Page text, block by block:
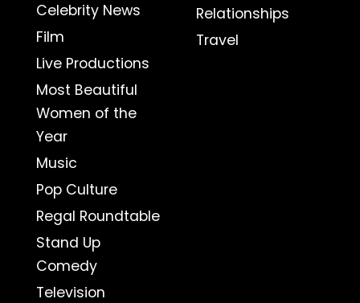
Celebrity News
Film
Live Productions
Most Beautiful
Women of the
Year
Music
Pop Culture
Regal Roundtable
Stand Up
Comedy
Television
Relationships
Travel